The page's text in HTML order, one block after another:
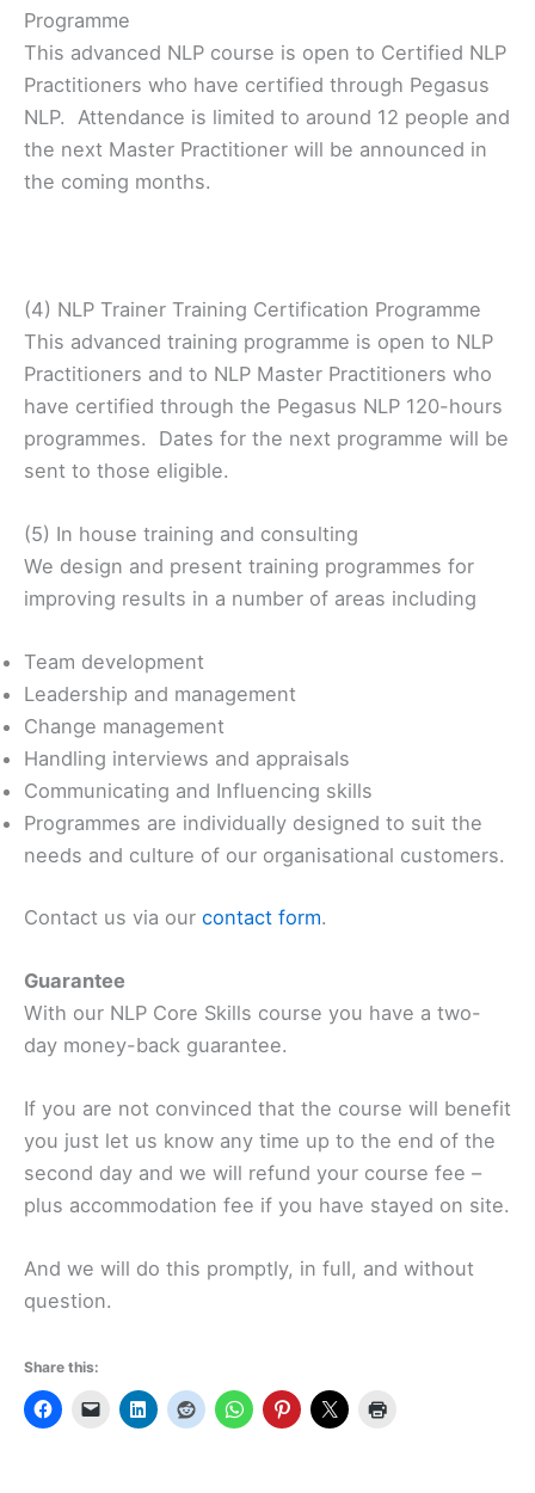
Programme
This advanced NLP course is open to Certified NLP
Practitioners who have certified through Pegasus
NLP. Attendance is limited to around 12 people and
the next Master Practitioner will be announced in
the coming months.
(4) NLP Trainer Training Certification Programme
This advanced training programme is open to NLP
Practitioners and to NLP Master Practitioners who
have certified through the Pegasus NLP 120-hours
programmes. Dates for the next programme will be
sent to those eligible.
(5) In house training and consulting
We design and present training programmes for
improving results in a number of areas including
Team development
Leadership and management
Change management
Handling interviews and appraisals
Communicating and Influencing skills
Programmes are individually designed to suit the
needs and culture of our organisational customers.
Contact us via our contact form.
Guarantee
With our NLP Core Skills course you have a two-
day money-back guarantee.
If you are not convinced that the course will benefit
you just let us know any time up to the end of the
second day and we will refund your course fee –
plus accommodation fee if you have stayed on site.
And we will do this promptly, in full, and without
question.
Share this: